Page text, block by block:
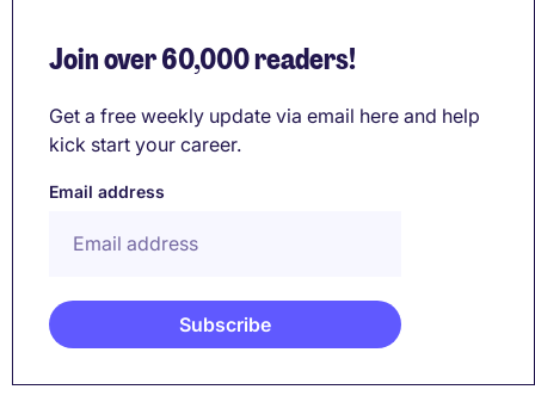
Join over 60,000 readers!
Get a free weekly update via email here and help
kick start your career.
Email address